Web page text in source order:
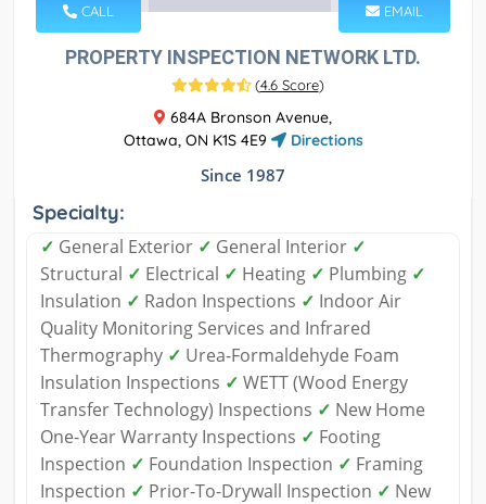
CALL EMAIL
PROPERTY INSPECTION NETWORK LTD.
(4.6 Score)
684A Bronson Avenue,
Ottawa, ON K1S 4E9
Directions
Since 1987
Specialty:
✓ General Exterior ✓ General Interior ✓
Structural ✓ Electrical ✓ Heating ✓ Plumbing ✓
Insulation ✓ Radon Inspections ✓ Indoor Air
Quality Monitoring Services and Infrared
Thermography ✓ Urea-Formaldehyde Foam
Insulation Inspections ✓ WETT (Wood Energy
Transfer Technology) Inspections ✓ New Home
One-Year Warranty Inspections ✓ Footing
Inspection ✓ Foundation Inspection ✓ Framing
Inspection ✓ Prior-To-Drywall Inspection ✓ New